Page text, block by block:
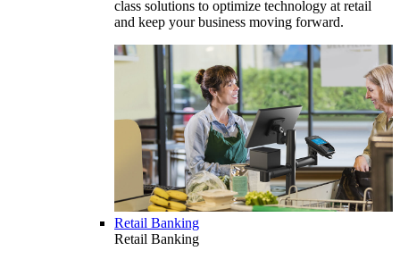
class solutions to optimize technology at retail
and keep your business moving forward.
Retail Banking
Retail Banking